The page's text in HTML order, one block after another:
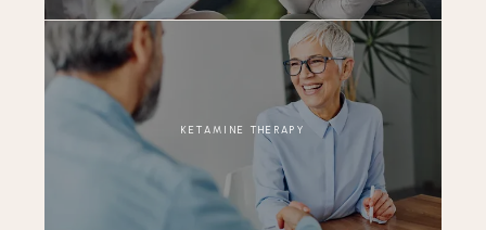
KETAMINE THERAPY